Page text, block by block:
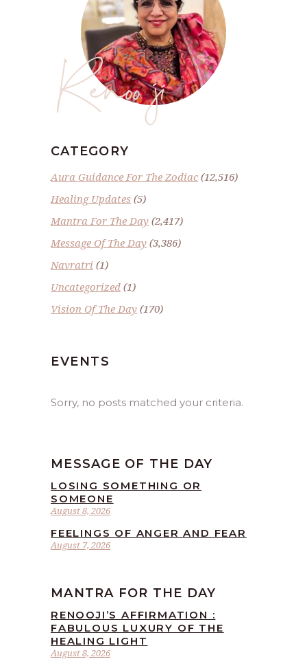
Renoo ji
CATEGORY
Aura Guidance For The Zodiac(12,516)
Healing Updates (5)
Mantra For The Day (2,417)
Message Of The Day (3,386)
Navratri (1)
Uncategorized (1)
Vision Of The Day (170)
EVENTS
Sorry, no posts matched your criteria.
MESSAGE OF THE DAY
August 8, 2026
LOSING SOMETHING OR
SOMEONE
August 7, 2026
FEELINGS OF ANGER AND FEAR
MANTRA FOR THE DAY
August 8, 2026
RENOOJI’S AFFIRMATION :
FABULOUS LUXURY OF THE
HEALING LIGHT